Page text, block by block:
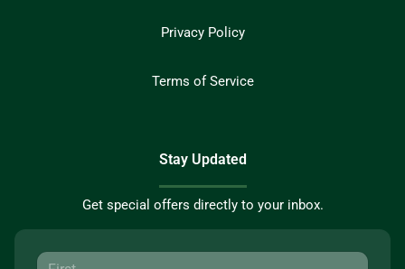
Privacy Policy
Terms of Service
Stay Updated
Get special offers directly to your inbox.